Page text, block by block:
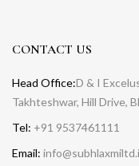
CONTACT US
Head Office:D & I
Takhteshwar, Hill Drive,
Tel: +91 9537461111
Email: